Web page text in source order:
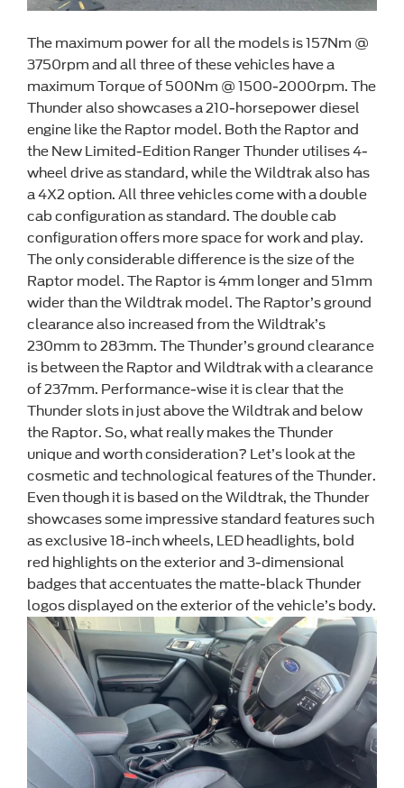
The maximum power for all the models is 157Nm @
3750rpm and all three of these vehicles have a
maximum Torque of 500Nm @ 1500-2000rpm. The
Thunder also showcases a 210-horsepower diesel
engine like the Raptor model. Both the Raptor and
the New Limited-Edition Ranger Thunder utilises 4-
wheel drive as standard, while the Wildtrak also has
a 4X2 option. All three vehicles come with a double
cab configuration as standard. The double cab
configuration offers more space for work and play.
The only considerable difference is the size of the
Raptor model. The Raptor is 4mm longer and 51mm
wider than the Wildtrak model. The Raptor’s ground
clearance also increased from the Wildtrak’s
230mm to 283mm. The Thunder’s ground clearance
is between the Raptor and Wildtrak with a clearance
of 237mm. Performance-wise it is clear that the
Thunder slots in just above the Wildtrak and below
the Raptor. So, what really makes the Thunder
unique and worth consideration? Let’s look at the
cosmetic and technological features of the Thunder.
Even though it is based on the Wildtrak, the Thunder
showcases some impressive standard features such
as exclusive 18-inch wheels, LED headlights, bold
red highlights on the exterior and 3-dimensional
badges that accentuates the matte-black Thunder
logos displayed on the exterior of the vehicle’s body.